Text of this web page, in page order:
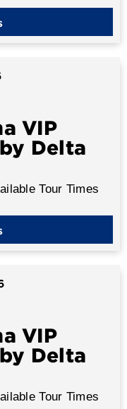
VIP
Delta
Tour Times
VIP
Delta
Tour Times